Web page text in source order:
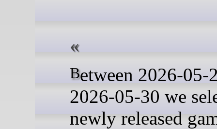
Between 2026-05-23 and
2026-05-30 we
newly released